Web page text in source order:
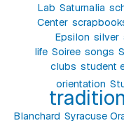
Lab Saturnalia
Center
Epsilon silver
life Soiree songs
clubs student
orientation
Blanchard Syracuse